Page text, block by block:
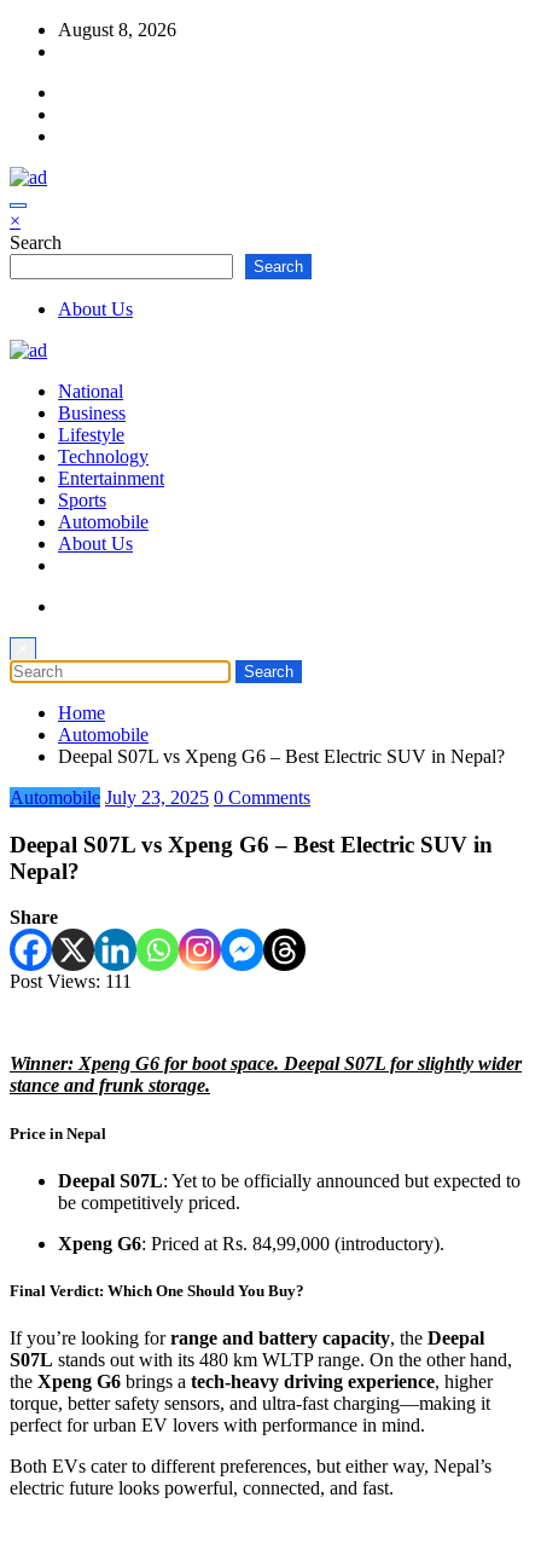
Skip
August 8, 2026
×
Search
Search
About Us
National
Business
Lifestyle
Technology
Entertainment
Sports
Automobile
About Us
Home
Automobile
Deepal S07L vs Xpeng G6 – Best Electric SUV in Nepal?
Automobile July 23, 2025 0 Comments
Deepal S07L vs Xpeng G6 – Best Electric SUV in
Nepal?
Share
Post Views: 111
Winner: Xpeng G6 for boot space. Deepal S07L for slightly wider
stance and frunk storage.
Price in Nepal
Deepal S07L: Yet to be officially announced but expected to
be competitively priced.
Xpeng G6: Priced at Rs. 84,99,000 (introductory).
Final Verdict: Which One Should You Buy?
If you’re looking forrange and battery capacity, the Deepal
S07L stands out with its 480 km WLTP range. On the other hand,
the Xpeng G6 brings a tech-heavy driving experience, higher
torque, better safety sensors, and ultra-fast charging—making it
perfect for urban EV lovers with performance in mind.
Both EVs cater to different preferences, but either way, Nepal’s
electric future looks powerful, connected, and fast.